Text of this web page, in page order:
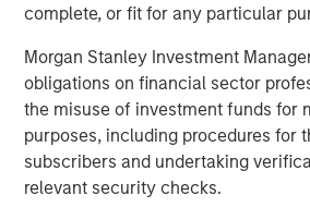
complete, or fit for any particular
Morgan Stanley Investment
obligations on financial sector
the misuse of investment funds for
purposes, including procedures for
subscribers and undertaking
relevant security checks.
Since the stock market is
affect the stock market overall.
Companies are signaling their
currently MUCH better than